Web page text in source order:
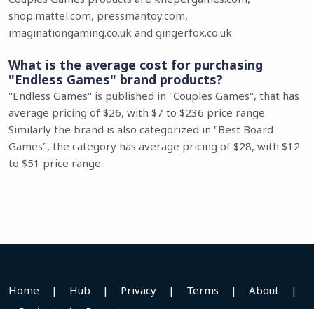
shop.mattel.com, pressmantoy.com,
imaginationgaming.co.uk and gingerfox.co.uk
What is the average cost for purchasing
"Endless Games" brand products?
"Endless Games" is published in "Couples Games", that has
average pricing of $26, with $7 to $236 price range.
Similarly the brand is also categorized in "Best Board
Games", the category has average pricing of $28, with $12
to $51 price range.
Home | Hub | Privacy | Terms | About
|